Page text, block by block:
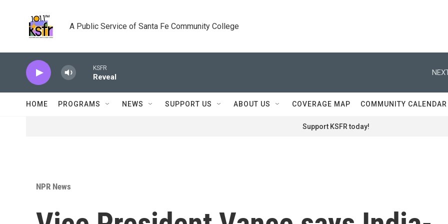
A Public Service of Santa Fe Community College
KSFR
Reveal
HOME PROGRAMS NEWS SUPPORT US ABOUT US COVERAGE MAP COMMUNITY CALENDAR
Support KSFR today!
NPR News